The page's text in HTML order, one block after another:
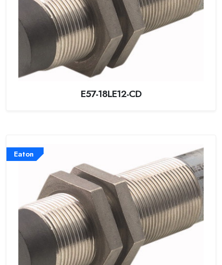
E57-18LE12-CD
Eaton